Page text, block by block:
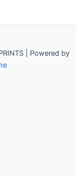
| Powered by